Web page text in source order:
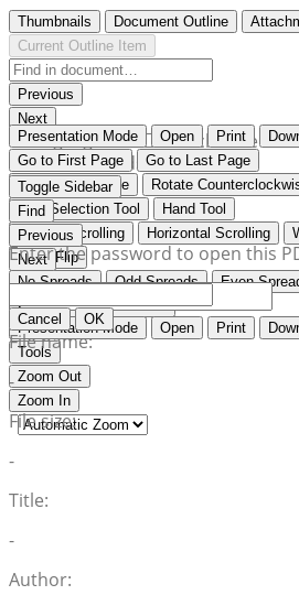
Thumbnails Document Outline
Current Outline Item
Previous
Next
Highlight all
Match case
Whole words
Presentation Mode Open Print
Go to First Page
Go to Last Page
Rotate Clockwise
Rotate
Text Selection Tool
Hand Tool
Vertical Scrolling
Horizontal Scrolling
Book Flip
No Spreads
Odd Spreads
Even
Document Properties…
Toggle Sidebar
Find
Previous
Next
Presentation Mode Open Print
Tools
Zoom Out
Zoom In
Enter the password to open this
Cancel OK
File name:
-
File size:
-
Title:
-
Author: